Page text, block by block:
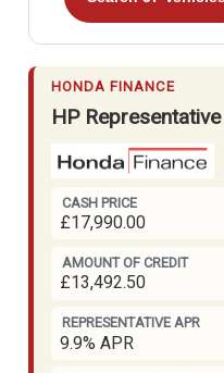
HONDA FINANCE
HP
CASH PRICE
£17,990.00
AMOUNT OF CREDIT
£13,492.50
REPRESENTATIVE APR
9.9% APR